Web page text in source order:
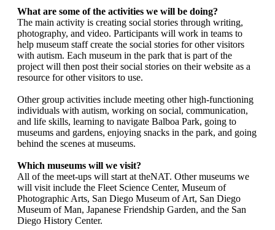
What are some of the activities we will be doing?
The main activity is creating social stories through writing,
photography, and video. Participants will work in teams to
help museum staff create the social stories for other visitors
with autism. Each museum in the park that is part of the
project will then post their social stories on their website as a
resource for other visitors to use.
Other group activities include meeting other high-functioning
individuals with autism, working on social, communication,
and life skills, learning to navigate Balboa Park, going to
museums and gardens, enjoying snacks in the park, and going
behind the scenes at museums.
Which museums will we visit?
All of the meet-ups will start at theNAT. Other museums we
will visit include the Fleet Science Center, Museum of
Photographic Arts, San Diego Museum of Art, San Diego
Museum of Man, Japanese Friendship Garden, and the San
Diego History Center.